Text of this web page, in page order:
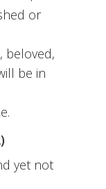
or
beloved,
be in
yet not